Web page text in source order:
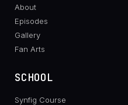
About
Episodes
Gallery
Fan Arts
SCHOOL
Synfig Course